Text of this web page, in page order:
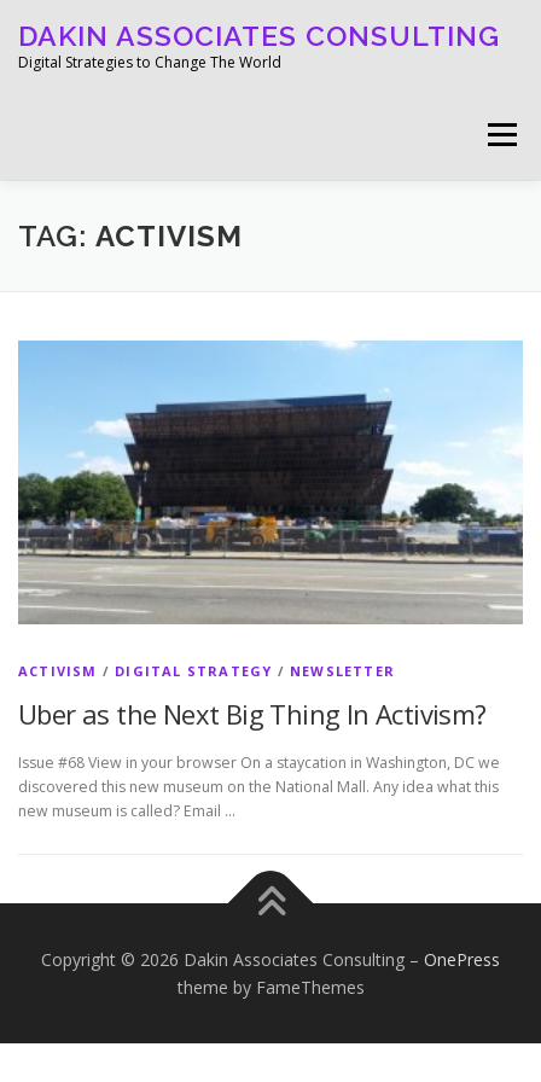
content
DAKIN ASSOCIATES CONSULTING
Digital Strategies to Change The World
Menu
WELCOME ABOUT
TAG: ACTIVISM
ACTIVISM / DIGITAL STRATEGY / NEWSLETTER
Uber as the Next Big Thing In Activism?
Issue #68 View in your browser On a staycation in Washington, DC we
discovered this new museum on the National Mall. Any idea what this
new museum is called? Email …
Copyright © 2026 Dakin Associates Consulting – OnePress
theme by FameThemes